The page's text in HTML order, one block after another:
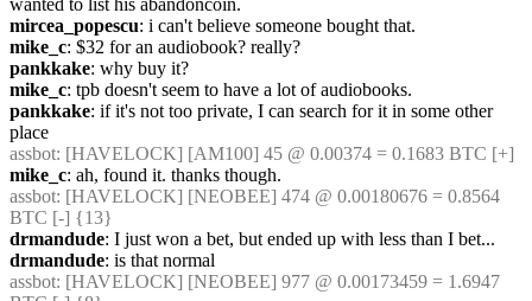
wanted to list his abandoncoin.
mircea_popescu: i can't believe someone bought that.
mike_c: $32 for an audiobook? really?
pankkake: why buy it?
mike_c: tpb doesn't seem to have a lot of audiobooks.
pankkake: if it's not too private, I can search for it in some other
place
assbot: [HAVELOCK] [AM100] 45 @ 0.00374 = 0.1683 BTC [+]
mike_c: ah, found it. thanks though.
assbot: [HAVELOCK] [NEOBEE] 474 @ 0.00180676 = 0.8564
BTC [-] {13}
drmandude: I just won a bet, but ended up with less than I bet...
drmandude: is that normal
assbot: [HAVELOCK] [NEOBEE] 977 @ 0.00173459 = 1.6947